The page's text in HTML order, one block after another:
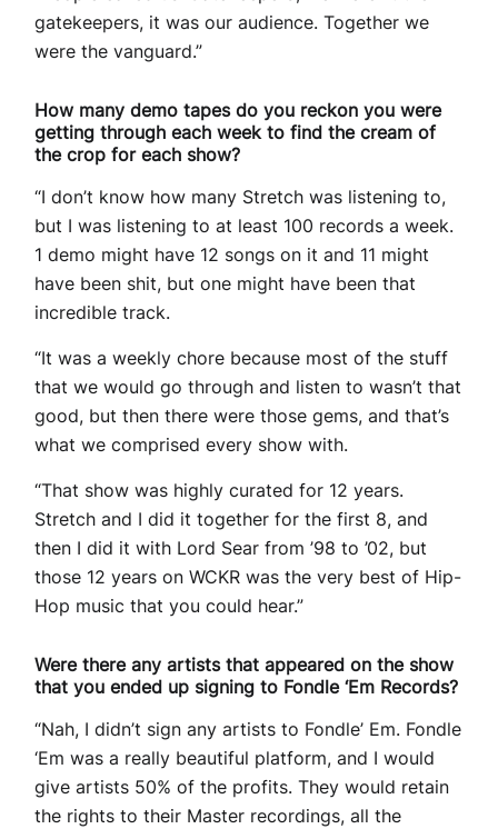
gatekeepers, it was our audience. Together we
were the vanguard.”
How many demo tapes do you reckon you were
getting through each week to find the cream of
the crop for each show?
“I don’t know how many Stretch was listening to,
but I was listening to at least 100 records a week.
1 demo might have 12 songs on it and 11 might
have been shit, but one might have been that
incredible track.
“It was a weekly chore because most of the stuff
that we would go through and listen to wasn’t that
good, but then there were those gems, and that’s
what we comprised every show with.
“That show was highly curated for 12 years.
Stretch and I did it together for the first 8, and
then I did it with Lord Sear from ’98 to ’02, but
those 12 years on WCKR was the very best of Hip-
Hop music that you could hear.”
Were there any artists that appeared on the show
that you ended up signing to Fondle ‘Em Records?
“Nah, I didn’t sign any artists to Fondle’ Em. Fondle
‘Em was a really beautiful platform, and I would
give artists 50% of the profits. They would retain
the rights to their Master recordings, all the